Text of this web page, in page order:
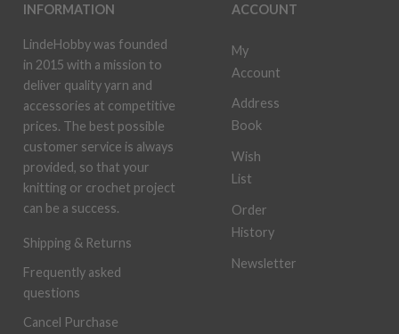
INFORMATION
LindeHobby was founded
in 2015 with a mission to
deliver quality yarn and
accessories at competitive
prices. The best possible
customer service is always
provided, so that your
knitting or crochet project
can be a success.
Shipping & Returns
Frequently asked
questions
Cancel Purchase
ACCOUNT
My
Account
Address
Book
Wish
List
Order
History
Newsletter